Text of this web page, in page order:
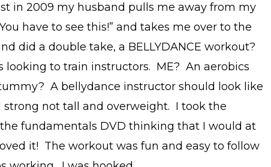
in 2009 my husband pulls me away from my
have to see this!” and takes me over to the
did a double take, a BELLYDANCE workout?
looking to train instructors. ME? An aerobics
A bellydance instructor should look like
strong not tall and overweight. I took the
fundamentals DVD thinking that I would at
it! The workout was fun and easy to follow